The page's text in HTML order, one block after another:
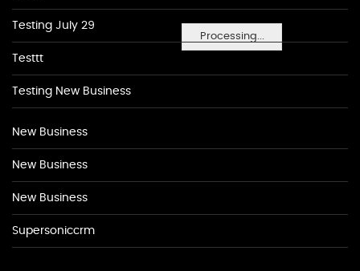
Processing...
Testing July 29
Testtt
Testing New Business
New Business
New Business
New Business
Supersoniccrm